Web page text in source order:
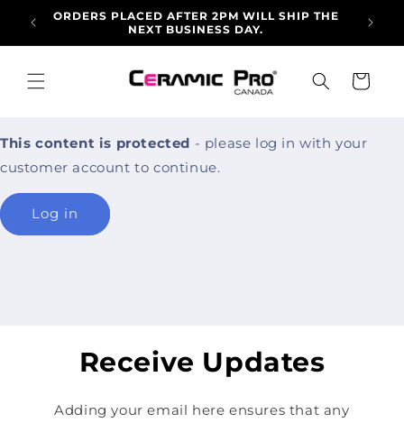
Skip to
content
ORDERS PLACED AFTER 2PM WILL SHIP THE
NEXT BUSINESS DAY.
Cart
This content is protected - please log in with your
customer account to continue.
Log in
Receive Updates
Adding your email here ensures that any